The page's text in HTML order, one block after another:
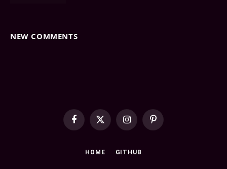
NEW COMMENTS
Facebook
X
InstagramPinterest
HOME GITHUB